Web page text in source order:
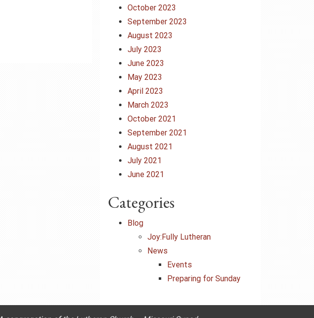
October 2023
September 2023
August 2023
July 2023
June 2023
May 2023
April 2023
March 2023
October 2021
September 2021
August 2021
July 2021
June 2021
Categories
Blog
Joy:Fully Lutheran
News
Events
Preparing for Sunday